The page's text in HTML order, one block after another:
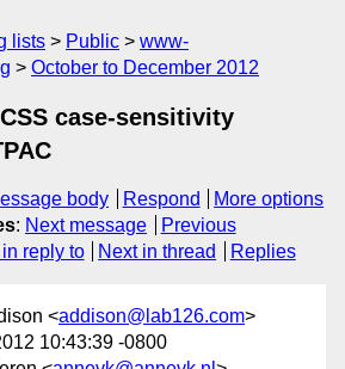
lists Public
www-
October to December 2012
case-sensitivity
body Respond
More options
: Next message
Previous
reply to Next in thread Replies
<addison@lab126.com>
10:43:39 -0800